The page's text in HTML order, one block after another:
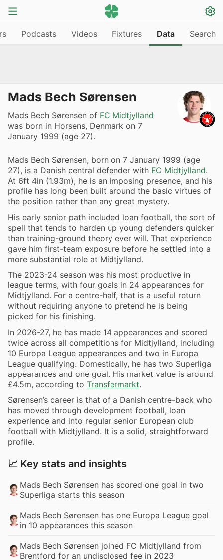
Podcasts Videos Fixtures Data Search
Mads Bech Sørensen
Mads Bech Sørensen of FC Midtjylland
was born in Horsens, Denmark on 7
January 1999 (age 27).
Mads Bech Sørensen, born on 7 January 1999 (age
27), is a Danish central defender with FC Midtjylland.
At 6ft 4in (1.93m), he is an imposing presence, and his
profile has long been built around the basic virtues of
the position rather than any great mystery.
His early senior path included loan football, the sort of
spell that tends to harden up young defenders quicker
than training-ground theory ever will. That experience
gave him first-team exposure before he settled into a
more substantial role at Midtjylland.
The 2023-24 season was his most productive in
league terms, with four goals in 24 appearances for
Midtjylland. For a centre-half, that is a useful return
without requiring anyone to pretend he is being
picked for his finishing.
In 2026-27, he has made 14 appearances and scored
twice across all competitions for Midtjylland, including
10 Europa League appearances and two in Europa
League qualifying. Domestically, he has two Superliga
appearances and one goal. His market value is around
£4.5m, according to Transfermarkt.
Sørensen’s career is that of a Danish centre-back who
has moved through development football, loan
experience and into regular senior European club
football with Midtjylland. It is a solid, straightforward
profile.
📈 Key stats and insights
Mads Bech Sørensen has scored one goal in two
Superliga starts this season
Mads Bech Sørensen has one Europa League goal
in 10 appearances this season
Mads Bech Sørensen joined FC Midtjylland from
Brentford for an undisclosed fee in 2023